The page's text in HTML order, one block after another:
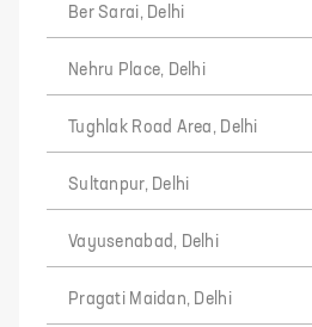
Ber Sarai, Delhi
Nehru Place, Delhi
Tughlak Road Area, Delhi
Sultanpur, Delhi
Vayusenabad, Delhi
Pragati Maidan, Delhi